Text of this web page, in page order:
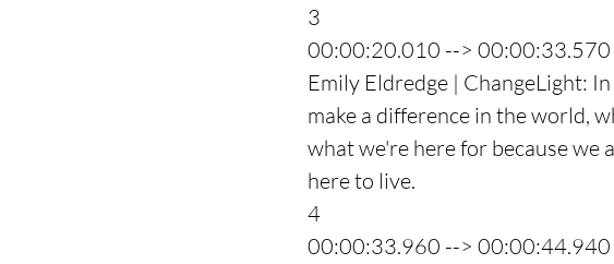
3
00:00:20.010 --> 00:00:33.570
Emily Eldredge | ChangeLight:
make a difference in the world,
what we're here for because we
here to live.
4
00:00:33.960 --> 00:00:44.940